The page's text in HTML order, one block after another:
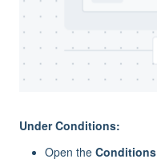
Under Conditions:
Open the Conditions